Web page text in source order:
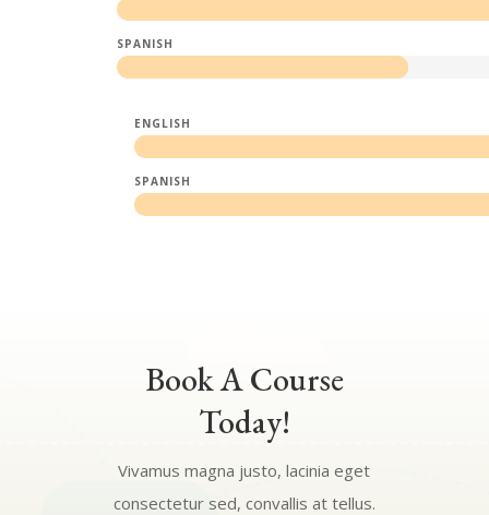
SPANISH
ENGLISH
SPANISH
Book A Course
Today!
Vivamus magna justo, lacinia eget
consectetur sed, convallis at tellus.